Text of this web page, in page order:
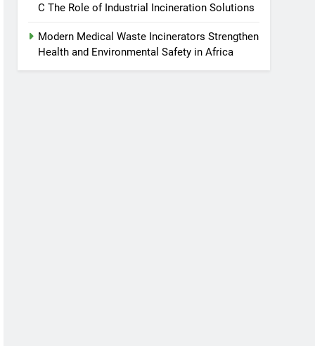
C The Role of Industrial Incineration Solutions
Modern Medical Waste Incinerators Strengthen
Health and Environmental Safety in Africa